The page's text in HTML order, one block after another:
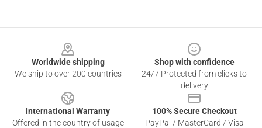
Worldwide shipping
We ship to over 200 countries
Shop with confidence
24/7 Protected from clicks to
delivery
International Warranty
Offered in the country of usage
100% Secure Checkout
PayPal / MasterCard / Visa